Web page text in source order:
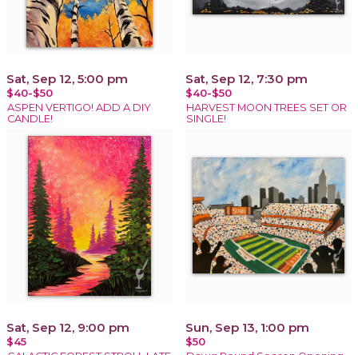
Sat, Sep 12, 5:00 pm
$40-$50
ASPEN VERTIGO! ADD A DIY
CANDLE!
Sat, Sep 12, 7:30 pm
$40-$50
HARVEST MOON TREES SET OR
SINGLE!
Sat, Sep 12, 9:00 pm
$45
Sun, Sep 13, 1:00 pm
$50